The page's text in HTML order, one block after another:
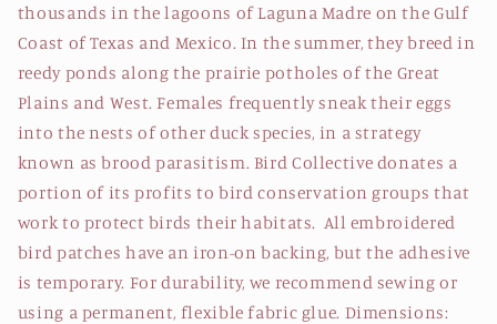
thousands in the lagoons of Laguna Madre on the Gulf
Coast of Texas and Mexico. In the summer, they breed in
reedy ponds along the prairie potholes of the Great
Plains and West. Females frequently sneak their eggs
into the nests of other duck species, in a strategy
known as brood parasitism. Bird Collective donates a
portion of its profits to bird conservation groups that
work to protect birds their habitats. All embroidered
bird patches have an iron-on backing, but the adhesive
is temporary. For durability, we recommend sewing or
using a permanent, flexible fabric glue. Dimensions: